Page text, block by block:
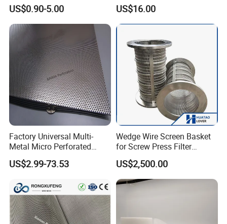
US$0.90-5.00
Washing Screen for Paper
Industry
US$16.00
Factory Universal Multi-
Metal Micro Perforated
Metal Sheet for Ventilation
Liquid Purification
US$2.99-73.53
Wedge Wire Screen Basket
for Screw Press Filter
Machine
US$2,500.00